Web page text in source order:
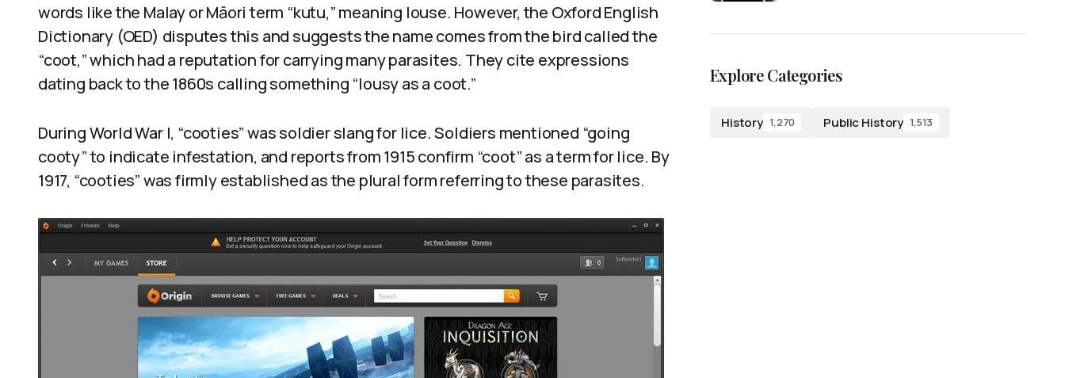
words like the Malay or Māori term “kutu,” meaning louse. However, the Oxford English
Dictionary (OED) disputes this and suggests the name comes from the bird called the
“coot,” which had a reputation for carrying many parasites. They cite expressions
dating back to the 1860s calling something “lousy as a coot.”
During World War I, “cooties” was soldier slang for lice. Soldiers mentioned “going
cooty” to indicate infestation, and reports from 1915 confirm “coot” as a term for lice. By
1917, “cooties” was firmly established as the plural form referring to these parasites.
Explore Categories
History 1,270 Public History 1,513